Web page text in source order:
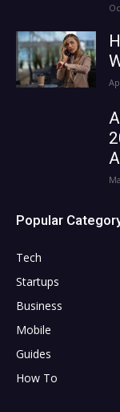
Popular
Tech
Startups
Business
Mobile
Guides
How To